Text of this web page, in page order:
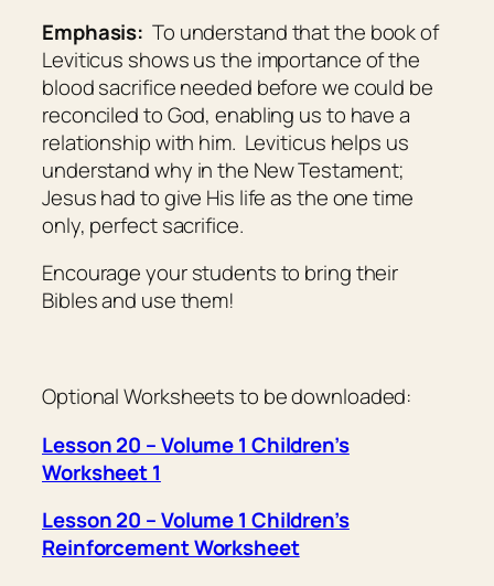
Emphasis: To understand that the book of
Leviticus shows us the importance of the
blood sacrifice needed before we could be
reconciled to God, enabling us to have a
relationship with him. Leviticus helps us
understand why in the New Testament;
Jesus had to give His life as the one time
only, perfect sacrifice.
Encourage your students to bring their
Bibles and use them!
Optional Worksheets to be downloaded:
Lesson 20 – Volume 1 Children’s
Worksheet 1
Lesson 20 – Volume 1 Children’s
Reinforcement Worksheet